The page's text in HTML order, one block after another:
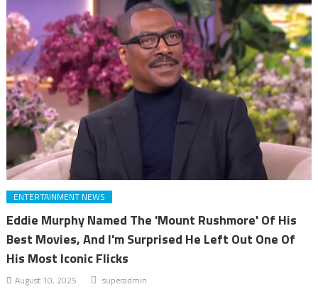
ENTERTAINMENT NEWS
Eddie Murphy Named The 'Mount Rushmore' Of His
Best Movies, And I'm Surprised He Left Out One Of
His Most Iconic Flicks
August 10, 2025 superadmin